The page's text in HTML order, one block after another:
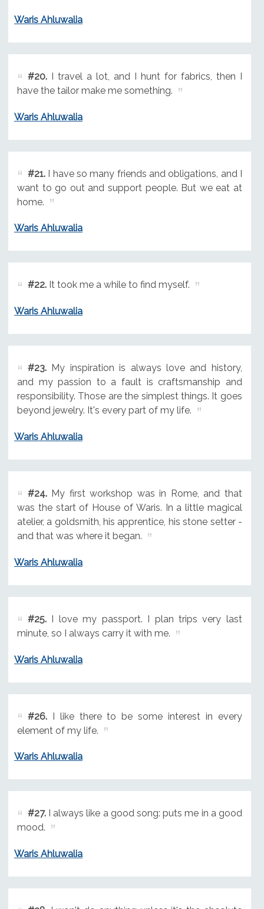
Waris Ahluwalia
#20.I travel a lot, and I hunt for fabrics, then I
have the tailor make me something.
Waris Ahluwalia
#21.I have so many friends and obligations, and I
want to go out and support people. But we eat at
home.
Waris Ahluwalia
#22.It took me a while to find myself.
Waris Ahluwalia
#23.My inspiration is always love and history,
and my passion to a fault is craftsmanship and
responsibility. Those are the simplest things. It goes
beyond jewelry. It's every part of my life.
Waris Ahluwalia
#24.My first workshop was in Rome, and that
was the start of House of Waris. In a little magical
atelier, a goldsmith, his apprentice, his stone setter -
and that was where it began.
Waris Ahluwalia
#25.I love my passport. I plan trips very last
minute, so I always carry it with me.
Waris Ahluwalia
#26.I like there to be some interest in every
element of my life.
Waris Ahluwalia
#27.I always like a good song: puts me in a good
mood.
Waris Ahluwalia